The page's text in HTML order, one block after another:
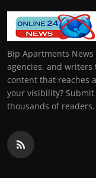
Bip Apartments
agencies, and
content that reaches
your visibility?
thousands of readers.